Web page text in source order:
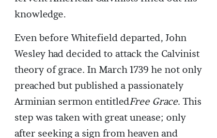
knowledge.
Even before Whitefield departed, John
Wesley had decided to attack the Calvinist
theory of grace. In March 1739 he not only
preached but published a passionately
Arminian sermon entitledFree Grace. This
step was taken with great unease; only
after seeking a sign from heaven and